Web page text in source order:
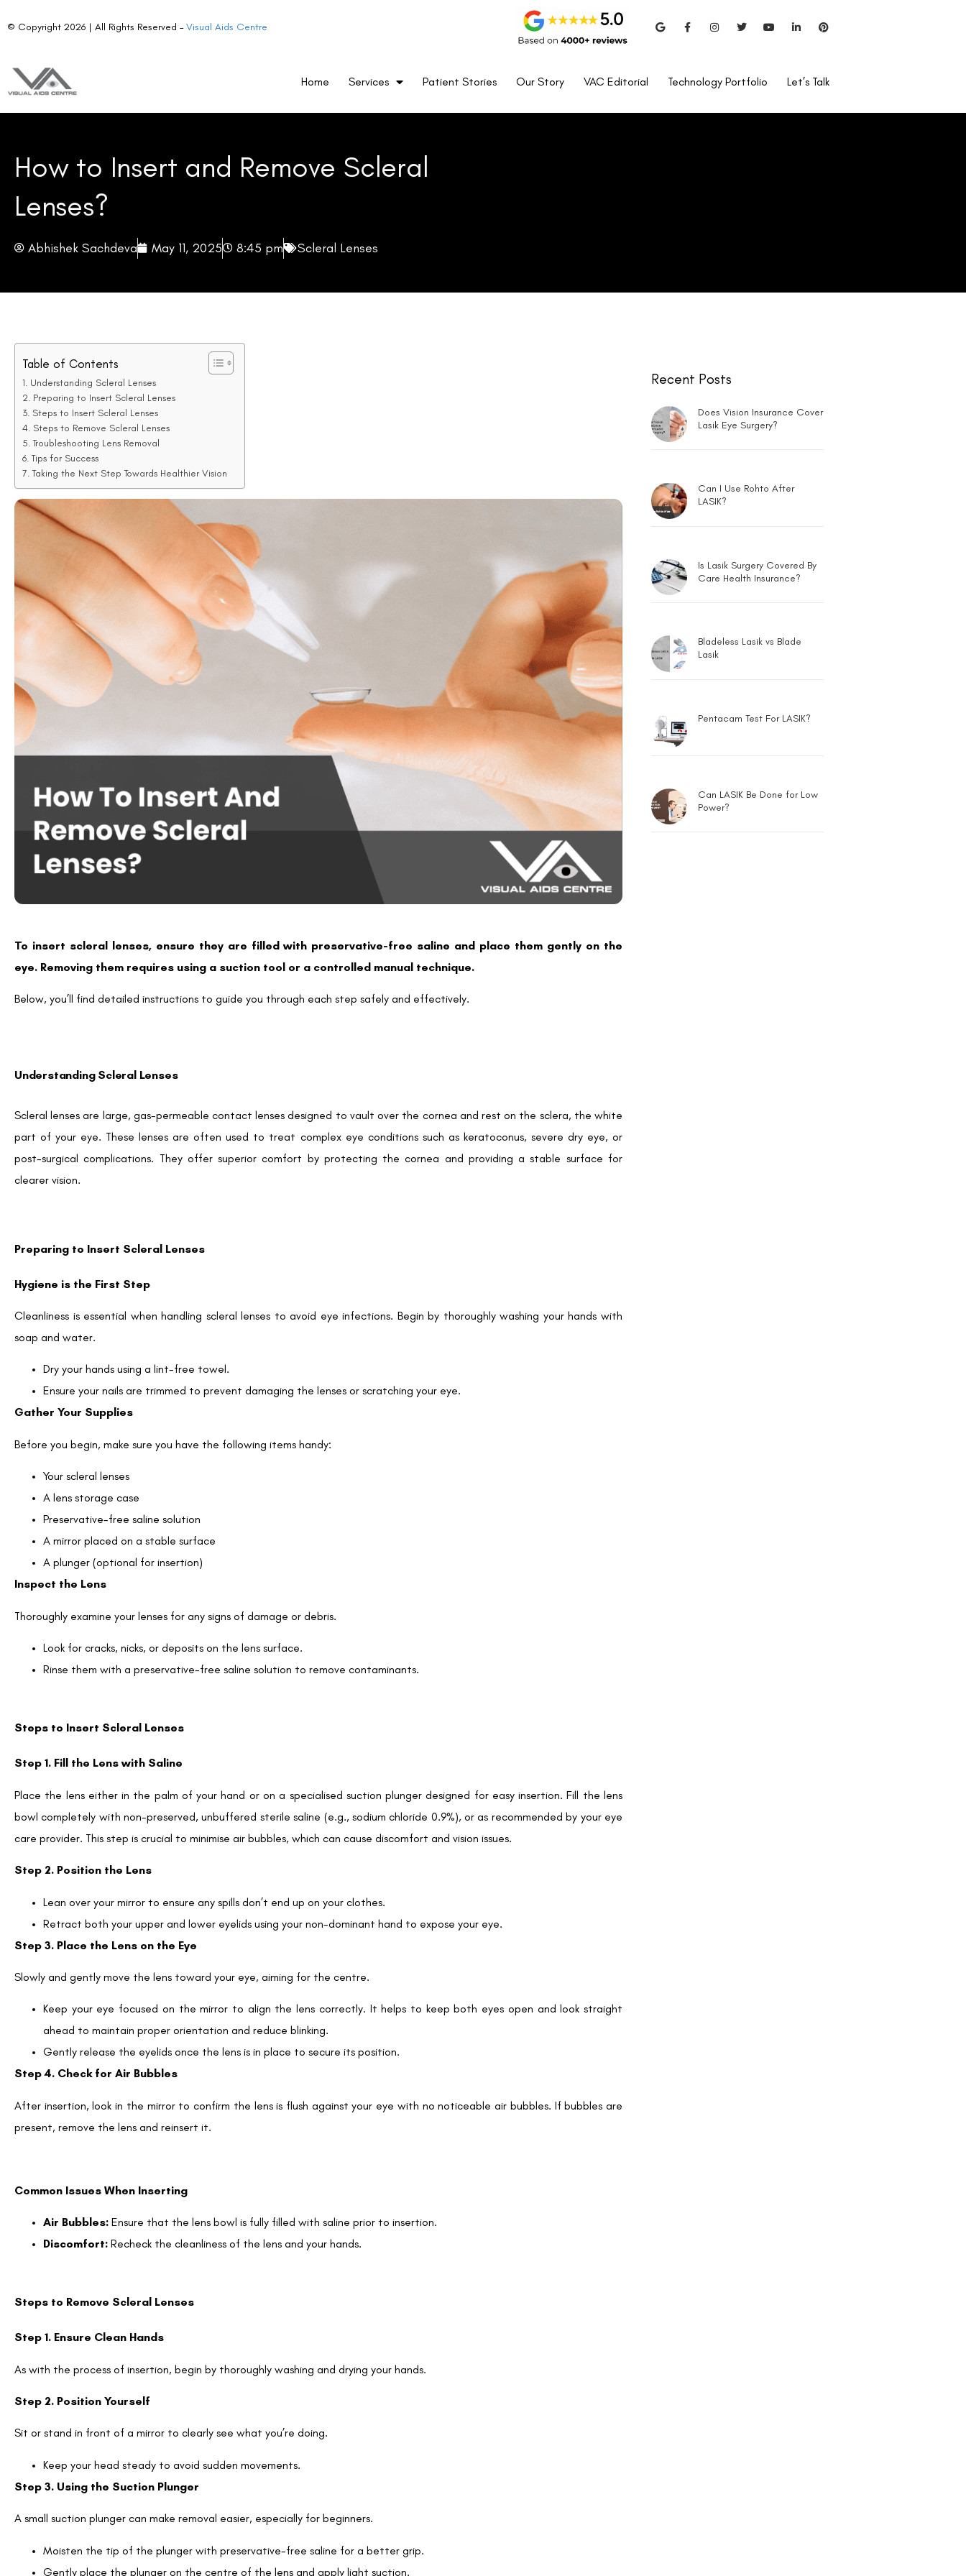
© Copyright 2026 | All Rights Reserved –Visual Aids Centre
Home Services Patient Stories Our Story VAC Editorial Technology Portfolio Let’s Talk
How to Insert and Remove Scleral
Lenses?
Abhishek Sachdeva May 11, 2025 8:45 pm Scleral Lenses
Table of Contents
Understanding Scleral Lenses
Preparing to Insert Scleral Lenses
Steps to Insert Scleral Lenses
Steps to Remove Scleral Lenses
Troubleshooting Lens Removal
Tips for Success
Taking the Next Step Towards Healthier Vision
To insert scleral lenses, ensure they are filled with preservative-free saline and place them gently on the
eye. Removing them requires using a suction tool or a controlled manual technique.
Below, you’ll find detailed instructions to guide you through each step safely and effectively.
Understanding Scleral Lenses
Scleral lenses are large, gas-permeable contact lenses designed to vault over the cornea and rest on the sclera, the white
part of your eye. These lenses are often used to treat complex eye conditions such as keratoconus, severe dry eye, or
post-surgical complications. They offer superior comfort by protecting the cornea and providing a stable surface for
clearer vision.
Preparing to Insert Scleral Lenses
Hygiene is the First Step
Cleanliness is essential when handling scleral lenses to avoid eye infections. Begin by thoroughly washing your hands with
soap and water.
Dry your hands using a lint-free towel.
Ensure your nails are trimmed to prevent damaging the lenses or scratching your eye.
Gather Your Supplies
Before you begin, make sure you have the following items handy:
Your scleral lenses
A lens storage case
Preservative-free saline solution
A mirror placed on a stable surface
A plunger (optional for insertion)
Inspect the Lens
Thoroughly examine your lenses for any signs of damage or debris.
Look for cracks, nicks, or deposits on the lens surface.
Rinse them with a preservative-free saline solution to remove contaminants.
Steps to Insert Scleral Lenses
Step 1. Fill the Lens with Saline
Place the lens either in the palm of your hand or on a specialised suction plunger designed for easy insertion. Fill the lens
bowl completely with non-preserved, unbuffered sterile saline (e.g., sodium chloride 0.9%), or as recommended by your eye
care provider. This step is crucial to minimise air bubbles, which can cause discomfort and vision issues.
Step 2. Position the Lens
Lean over your mirror to ensure any spills don’t end up on your clothes.
Retract both your upper and lower eyelids using your non-dominant hand to expose your eye.
Step 3. Place the Lens on the Eye
Slowly and gently move the lens toward your eye, aiming for the centre.
Keep your eye focused on the mirror to align the lens correctly. It helps to keep both eyes open and look straight
ahead to maintain proper orientation and reduce blinking.
Gently release the eyelids once the lens is in place to secure its position.
Step 4. Check for Air Bubbles
After insertion, look in the mirror to confirm the lens is flush against your eye with no noticeable air bubbles. If bubbles are
present, remove the lens and reinsert it.
Common Issues When Inserting
Air Bubbles: Ensure that the lens bowl is fully filled with saline prior to insertion.
Discomfort: Recheck the cleanliness of the lens and your hands.
Steps to Remove Scleral Lenses
Step 1. Ensure Clean Hands
As with the process of insertion, begin by thoroughly washing and drying your hands.
Step 2. Position Yourself
Sit or stand in front of a mirror to clearly see what you’re doing.
Keep your head steady to avoid sudden movements.
Step 3. Using the Suction Plunger
A small suction plunger can make removal easier, especially for beginners.
Moisten the tip of the plunger with preservative-free saline for a better grip.
Gently place the plunger on the centre of the lens and apply light suction.
Recent Posts
Does Vision Insurance Cover
Lasik Eye Surgery?
Can I Use Rohto After
LASIK?
Is Lasik Surgery Covered By
Care Health Insurance?
Bladeless Lasik vs Blade
Lasik
Pentacam Test For LASIK?
Can LASIK Be Done for Low
Power?
Request a Callback